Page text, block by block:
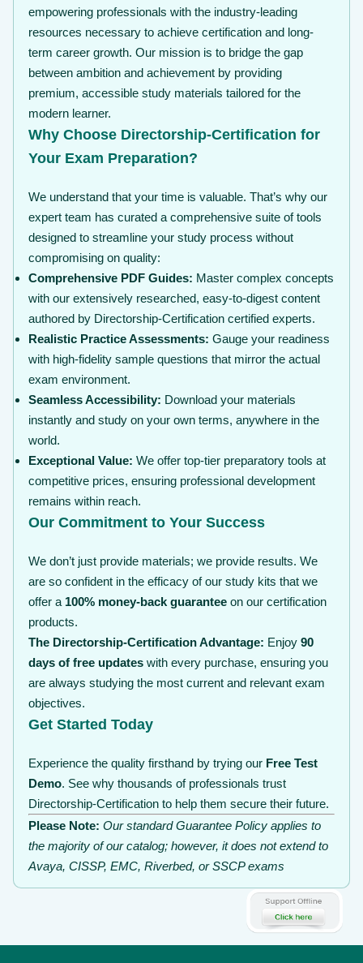
empowering professionals with the industry-leading
resources necessary to achieve certification and long-
term career growth. Our mission is to bridge the gap
between ambition and achievement by providing
premium, accessible study materials tailored for the
modern learner.
Why Choose Directorship-Certification for
Your Exam Preparation?
We understand that your time is valuable. That’s why our
expert team has curated a comprehensive suite of tools
designed to streamline your study process without
compromising on quality:
Comprehensive PDF Guides: Master complex concepts
with our extensively researched, easy-to-digest content
authored by Directorship-Certification certified experts.
Realistic Practice Assessments: Gauge your readiness
with high-fidelity sample questions that mirror the actual
exam environment.
Seamless Accessibility: Download your materials
instantly and study on your own terms, anywhere in the
world.
Exceptional Value: We offer top-tier preparatory tools at
competitive prices, ensuring professional development
remains within reach.
Our Commitment to Your Success
We don’t just provide materials; we provide results. We
are so confident in the efficacy of our study kits that we
offer a 100% money-back guarantee on our certification
products.
The Directorship-Certification Advantage: Enjoy 90
days of free updates with every purchase, ensuring you
are always studying the most current and relevant exam
objectives.
Get Started Today
Experience the quality firsthand by trying our Free Test
Demo. See why thousands of professionals trust
Directorship-Certification to help them secure their future.
Please Note: Our standard Guarantee Policy applies to
the majority of our catalog; however, it does not extend to
Avaya, CISSP, EMC, Riverbed, or SSCP exams